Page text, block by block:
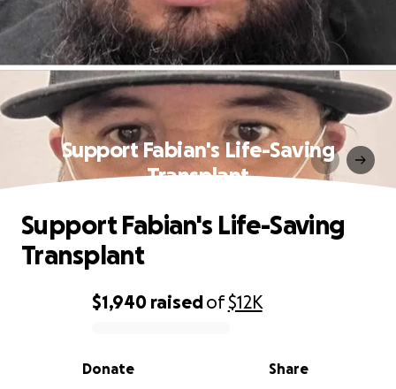
Support Fabian's Life-Saving
Transplant
0% complete
$1,940 raisedof$12K
Share
Donate
Support Fabian's Life-Saving
Transplant